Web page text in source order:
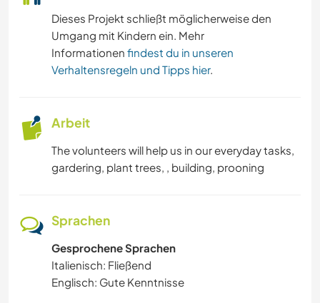
Dieses Projekt schließt möglicherweise den
Umgang mit Kindern ein. Mehr
Informationen findest du in unseren
Verhaltensregeln und Tipps hier.
Arbeit
The volunteers will help us in our everyday tasks,
gardering, plant trees, , building, prooning
Sprachen
Gesprochene Sprachen
Italienisch: Fließend
Englisch: Gute Kenntnisse